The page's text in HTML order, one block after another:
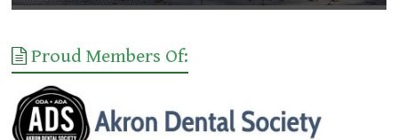
Proud Members Of: